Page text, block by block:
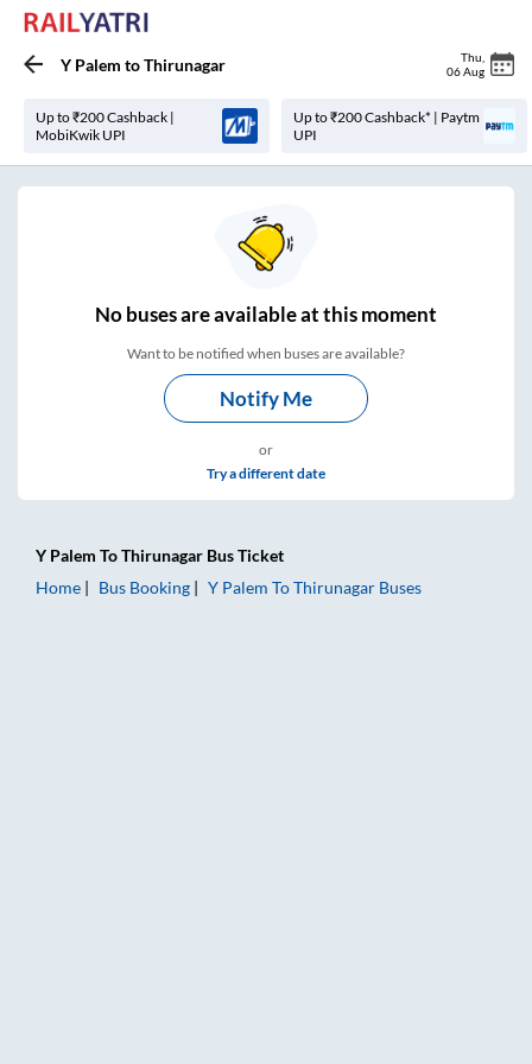
Y Palem toThirunagar Thu
06 Aug
Up to ₹200 Cashback |
MobiKwik UPI
Up to ₹200 Cashback* | Paytm
UPI
Nobuses areavailable at this moment
Want to be notified when buses are available?
Notify Me
or
Try a different date
Y Palem ToThirunagar Bus Ticket
Home
Bus Booking Y Palem ToThirunagar Buses